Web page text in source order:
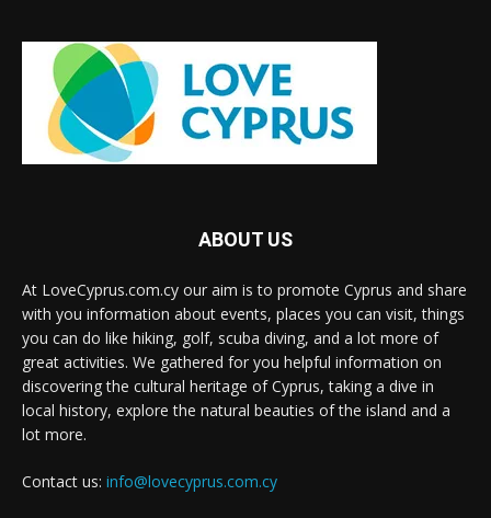
ABOUT US
At LoveCyprus.com.cy our aim is to promote Cyprus and share
with you information about events, places you can visit, things
you can do like hiking, golf, scuba diving, and a lot more of
great activities. We gathered for you helpful information on
discovering the cultural heritage of Cyprus, taking a dive in
local history, explore the natural beauties of the island and a
lot more.
Contact us: info@lovecyprus.com.cy